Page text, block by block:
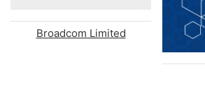
Broadcom Limited